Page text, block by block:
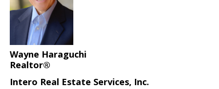
Wayne Haraguchi
Realtor®
Intero Real Estate Services, Inc.